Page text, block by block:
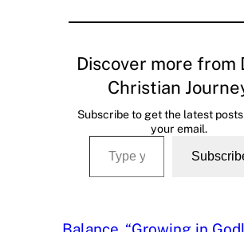
Discover more from
Christian
Subscribe to get the latest
your email.
Type your email…